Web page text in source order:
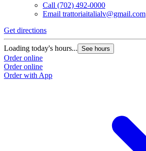
Call (702) 492-0000
Email trattoriaitalialv@gmail.com
Get directions
Loading today's hours... See hours
Order online
Order online
Order with App